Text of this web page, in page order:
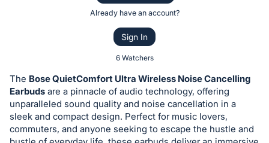
or
bid
on
this
item.
Already have an account?
Sign In
6 Watchers
The Bose QuietComfort Ultra Wireless Noise Cancelling
Earbuds are a pinnacle of audio technology, offering
unparalleled sound quality and noise cancellation in a
sleek and compact design. Perfect for music lovers,
commuters, and anyone seeking to escape the hustle and